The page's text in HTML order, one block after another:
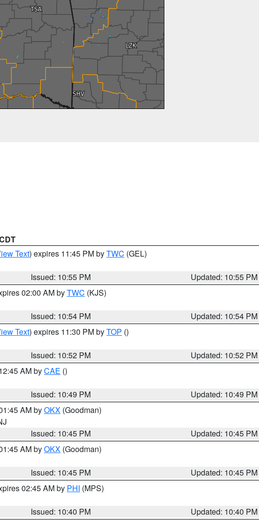
Text) expires 11:45 PM byTWC (GEL)
Issued: 10:55 PM
Updated: 10:55 PM
02:00 AM byTWC (KJS)
Issued: 10:54 PM
Updated: 10:54 PM
Text) expires 11:30 PM byTOP ()
Issued: 10:52 PM
Updated: 10:52 PM
AM byCAE ()
Issued: 10:49 PM
Updated: 10:49 PM
AM byOKX (Goodman)
Issued: 10:45 PM
Updated: 10:45 PM
AM byOKX (Goodman)
Issued: 10:45 PM
Updated: 10:45 PM
02:45 AM by PHI (MPS)
Issued: 10:40 PM
Updated: 10:40 PM